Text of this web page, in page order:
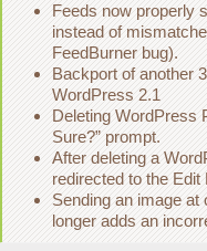
Feeds now properly
instead of
FeedBurner bug).
Backport of another
WordPress 2.1
Deleting WordPress
Sure?” prompt.
After deleting a
redirected to the
Sending an image at
longer adds an